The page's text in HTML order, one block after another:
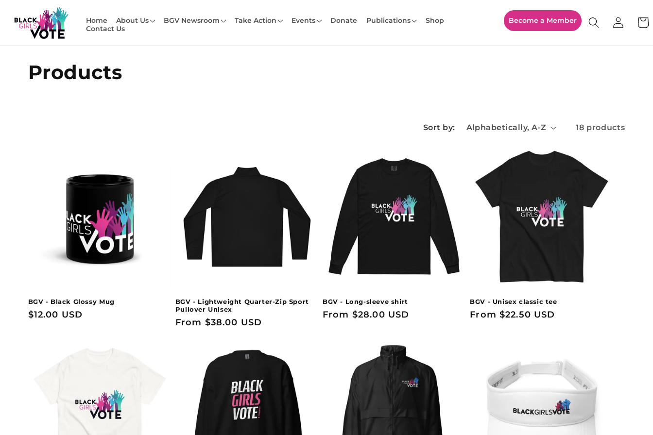
Skip to
content
Home About Us BGV Newsroom Take Action Events Donate Publications
Shop
Contact Us
Become a Member
Log
in
Cart
C
n
:
Products
Sort by: 18 products
BGV - Black Glossy Mug
Regular
$12.00 USD
BGV - Lightweight Quarter-Zip Sport
Pullover Unisex
Regular
From $38.00 USD
BGV - Long-sleeve shirt
Regular
From $28.00 USD
BGV - Unisex classic tee
Regular
From $22.50 USD